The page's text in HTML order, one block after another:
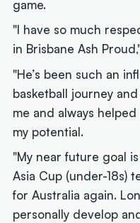
game.
"I have so much
in Brisbane Ash
"He’s been such an
basketball journey
me and always
my potential.
"My near future goal
Asia Cup (under-18s)
for Australia again.
personally develop